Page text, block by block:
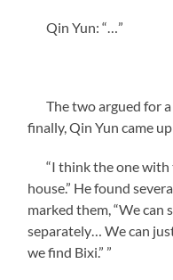
Qin Yun: “…”
The two argued for a
finally, Qin Yun came
“I think the one with
house.” He found
marked them, “We can
separately… We can
we find Bixi.” ”